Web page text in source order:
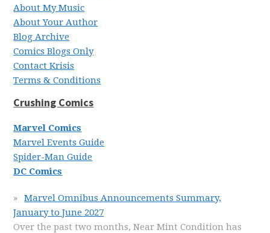
About My Music
About Your Author
Blog Archive
Comics Blogs Only
Contact Krisis
Terms & Conditions
Crushing Comics
Marvel Comics
Marvel Events Guide
Spider-Man Guide
DC Comics
Marvel Omnibus Announcements Summary,
January to June 2027
Over the past two months, Near Mint Condition has